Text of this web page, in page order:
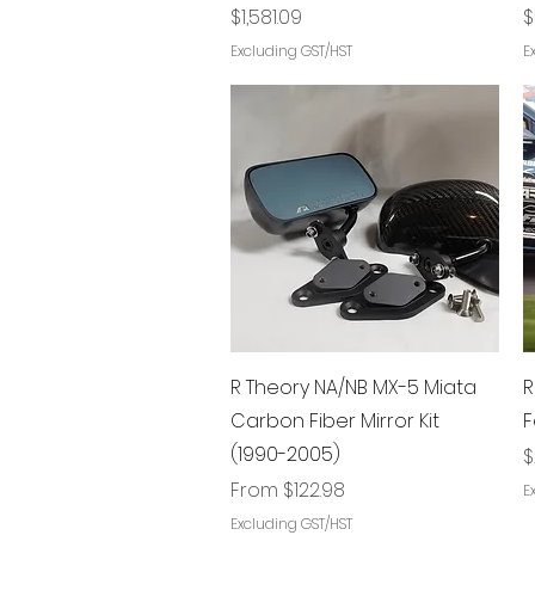
Price
$1,581.09
Excluding GST/HST
Quick View
R Theory NA/NB MX-5 Miata
Carbon Fiber Mirror Kit
(1990-2005)
From $122.98
Sale Price
Excluding GST/HST